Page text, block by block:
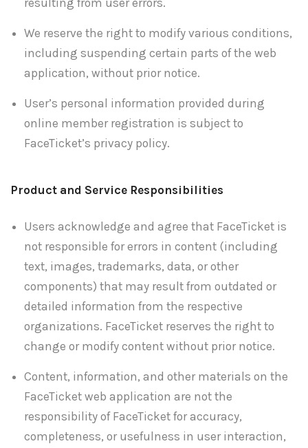
resulting from user errors.
We reserve the right to modify various conditions,
including suspending certain parts of the web
application, without prior notice.
User’s personal information provided during
online member registration is subject to
FaceTicket’s privacy policy.
Product and Service Responsibilities
Users acknowledge and agree that FaceTicket is
not responsible for errors in content (including
text, images, trademarks, data, or other
components) that may result from outdated or
detailed information from the respective
organizations. FaceTicket reserves the right to
change or modify content without prior notice.
Content, information, and other materials on the
FaceTicket web application are not the
responsibility of FaceTicket for accuracy,
completeness, or usefulness in user interaction,